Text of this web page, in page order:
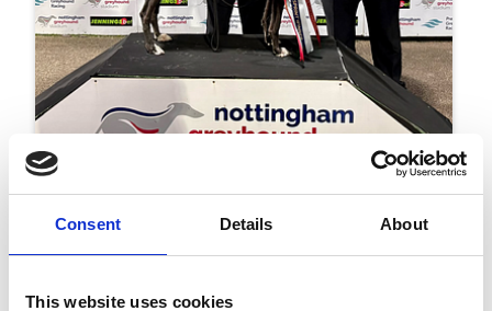
Consent Details About
This website uses cookies
Shadow Storm Sets The Pace In ARC Kent
Silver Salver Heats